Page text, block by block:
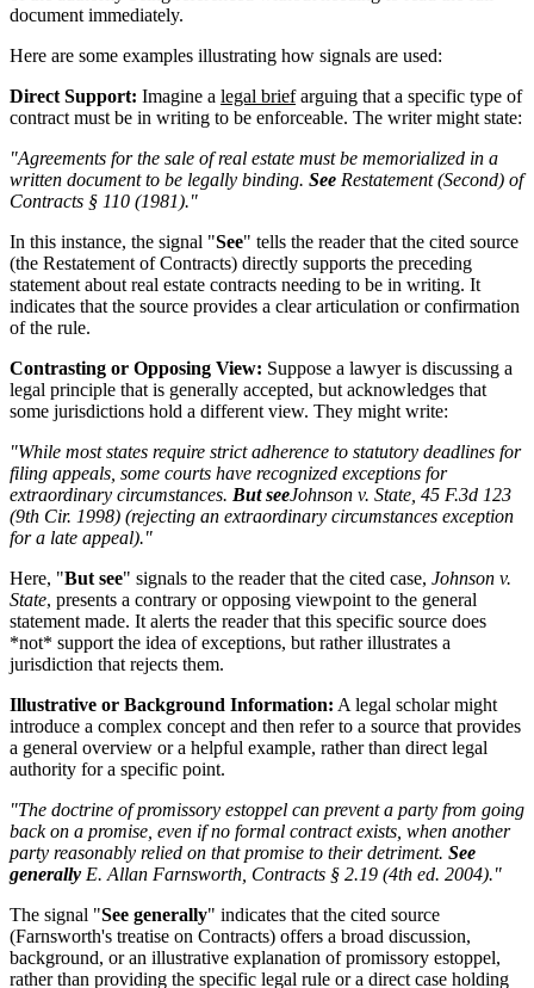
document immediately.
Here are some examples illustrating how signals are used:
Direct Support: Imagine a legal briefarguing that a specific type of
contract must be in writing to be enforceable. The writer might state:
"Agreements for the sale of real estate must be memorialized in a
written document to be legally binding. See Restatement (Second) of
Contracts § 110 (1981)."
In this instance, the signal "See" tells the reader that the cited source
(the Restatement of Contracts) directly supports the preceding
statement about real estate contracts needing to be in writing. It
indicates that the source provides a clear articulation or confirmation
of the rule.
Contrasting or Opposing View: Suppose a lawyer is discussing a
legal principle that is generally accepted, but acknowledges that
some jurisdictions hold a different view. They might write:
"While most states require strict adherence to statutory deadlines for
filing appeals, some courts have recognized exceptions for
extraordinary circumstances. But seeJohnson v. State , 45 F.3d 123
(9th Cir. 1998) (rejecting an extraordinary circumstances exception
for a late appeal)."
Here, "But see" signals to the reader that the cited case, Johnson v.
State, presents a contrary or opposing viewpoint to the general
statement made. It alerts the reader that this specific source does
*not* support the idea of exceptions, but rather illustrates a
jurisdiction that rejects them.
Illustrative or Background Information: A legal scholar might
introduce a complex concept and then refer to a source that provides
a general overview or a helpful example, rather than direct legal
authority for a specific point.
"The doctrine of promissory estoppel can prevent a party from going
back on a promise, even if no formal contract exists, when another
party reasonably relied on that promise to their detriment. See
generally E. Allan Farnsworth, Contracts § 2.19 (4th ed. 2004)."
The signal "See generally" indicates that the cited source
(Farnsworth's treatise on Contracts) offers a broad discussion,
background, or an illustrative explanation of promissory estoppel,
rather than providing the specific legal rule or a direct case holding